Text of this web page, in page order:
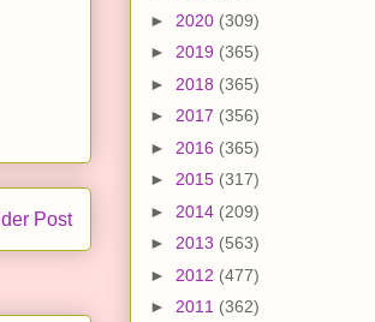
Post
► 2020 (309)
► 2019 (365)
► 2018 (365)
► 2017 (356)
► 2016 (365)
► 2015 (317)
► 2014 (209)
► 2013 (563)
► 2012 (477)
► 2011 (362)